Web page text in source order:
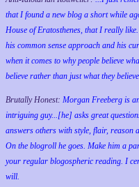
that I found a new blog a short while
House of Eratosthenes, that I really
his common sense approach and his
when it comes to why people believe
believe rather than just what they
Brutally Honest: Morgan Freeberg is
intriguing guy...[he] asks great
answers others with style, flair, reason
On the blogroll he goes. Make him a
your regular blogospheric reading. I
will.